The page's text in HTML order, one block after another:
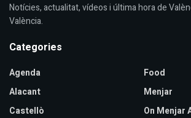
Notícies, actualitat, vídeos i última hora de
València.
Categories
Agenda
Alacant
Castellò
Food
Menjar
On Menjar